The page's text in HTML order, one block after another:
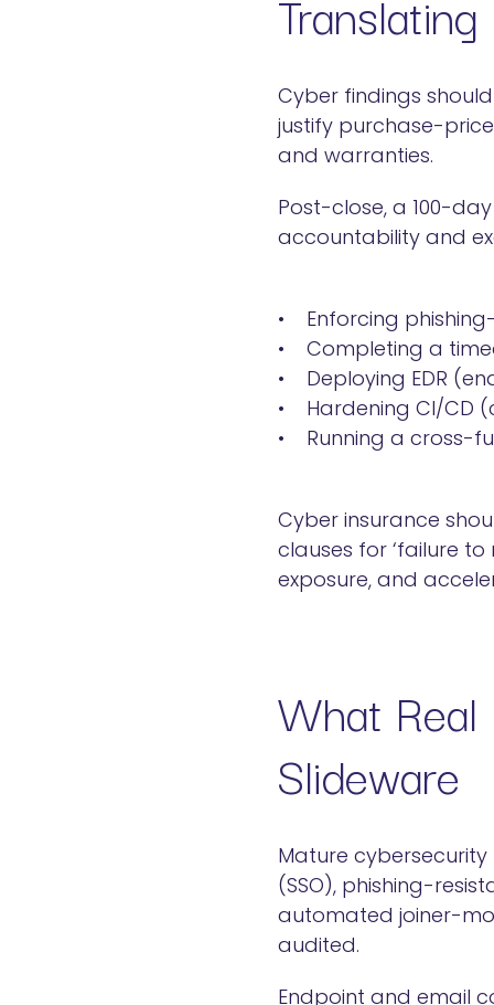
Cyber findings
justify purchase-
and warranties.
Post-close, a 100-
accountability and
• Enforcing
• Completing a
• Deploying EDR
• Hardening CI/CD
• Running a cross-
Cyber insurance
clauses for ‘failure to
exposure, and
What
Slideware
Mature
(SSO), phishing-
automated joiner-
audited.
Endpoint and email